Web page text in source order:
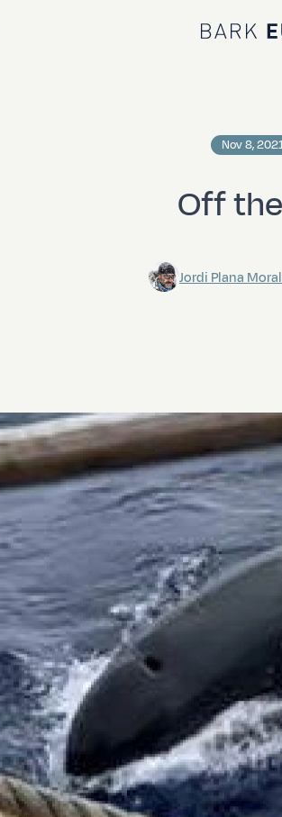
Bark
Off
Nov 8,
Jordi Plana